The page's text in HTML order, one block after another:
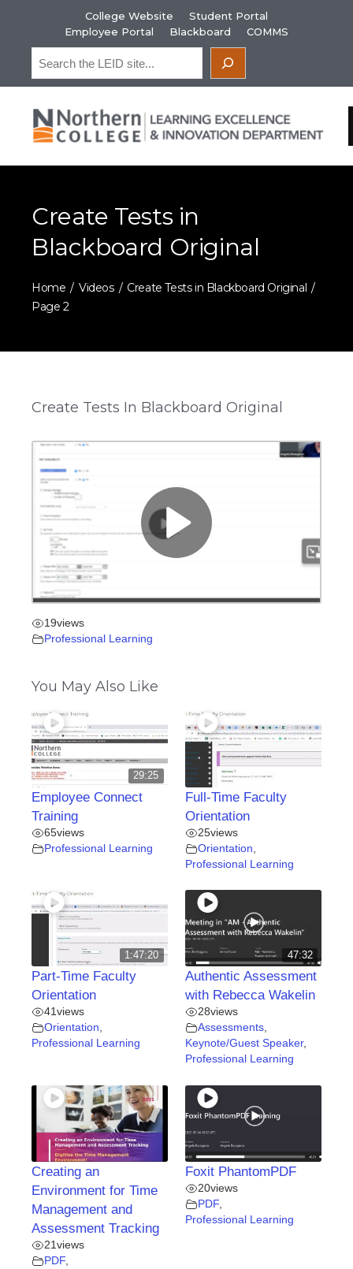
content
College Website
Student Portal
Employee Portal
Blackboard
COMMS
Create Tests in
Blackboard Original
Home Videos
Create Tests in Blackboard Original
Page 2
Create Tests In Blackboard Original
19views
Professional Learning
You May Also Like
29:25
Employee Connect
Training
65views
Professional Learning
Full-Time Faculty
Orientation
25views
Orientation
Professional Learning
1:47:20
Part-Time Faculty
Orientation
41views
Orientation,
Professional Learning
47:32
Authentic Assessment
with Rebecca Wakelin
28views
Assessments,
Keynote/Guest Speaker,
Professional Learning
Creating an
Environment for Time
Management and
Assessment Tracking
21 views
PDF
Foxit PhantomPDF
20views
PDF
Professional Learning